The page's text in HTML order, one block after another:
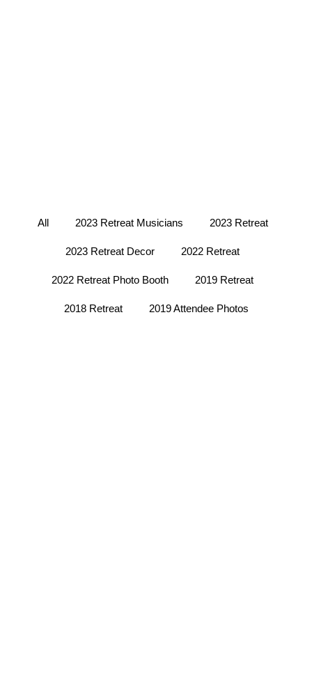
All 2023 Retreat Musicians 2023 Retreat
2023 Retreat Decor 2022 Retreat
2022 Retreat Photo Booth 2019 Retreat
2018 Retreat 2019 Attendee Photos